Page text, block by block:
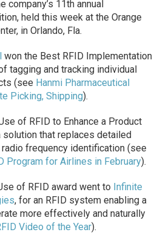
company’s 11th annual
held this week at the Orange
in Orlando, Fla.
won the Best RFID Implementation
tagging and tracking individual
(see Hanmi Pharmaceutical
Picking, Shipping).
of RFID to Enhance a Product
solution that replaces detailed
frequency identification (see
Program for Airlines in February).
of RFID award went to Infinite
, for an RFID system enabling a
more effectively and naturally
Video of the Year).